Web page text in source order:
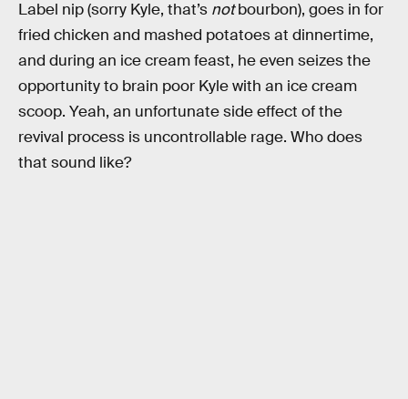
Label nip (sorry Kyle, that’s notbourbon), goes in for
fried chicken and mashed potatoes at dinnertime,
and during an ice cream feast, he even seizes the
opportunity to brain poor Kyle with an ice cream
scoop. Yeah, an unfortunate side effect of the
revival process is uncontrollable rage. Who does
that sound like?